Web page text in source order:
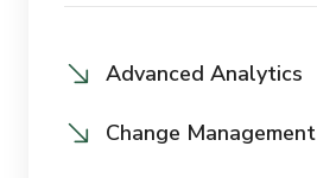
Advanced Analytics
Change Management